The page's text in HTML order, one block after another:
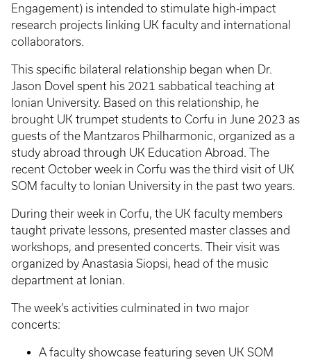
Engagement) is intended to stimulate high-impact
research projects linking UK faculty and international
collaborators.
This specific bilateral relationship began when Dr.
Jason Dovel spent his 2021 sabbatical teaching at
Ionian University. Based on this relationship, he
brought UK trumpet students to Corfu in June 2023 as
guests of the Mantzaros Philharmonic, organized as a
study abroad through UK Education Abroad. The
recent October week in Corfu was the third visit of UK
SOM faculty to Ionian University in the past two years.
During their week in Corfu, the UK faculty members
taught private lessons, presented master classes and
workshops, and presented concerts. Their visit was
organized by Anastasia Siopsi, head of the music
department at Ionian.
The week’s activities culminated in two major
concerts:
A faculty showcase featuring seven UK SOM